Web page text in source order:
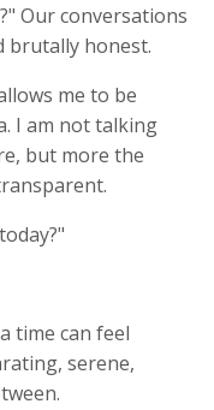
Our conversations
brutally honest.
me to be
I am not talking
but more the
time can feel
serene,